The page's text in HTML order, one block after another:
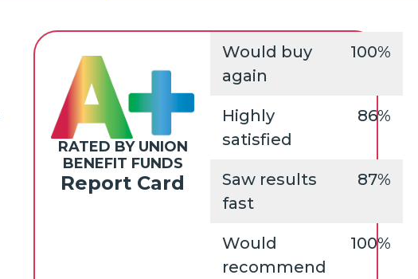
RATED BY UNION
BENEFIT FUNDS
Report Card
Would buy
again
100%
Highly
satisfied
86%
Saw results
fast
87%
Would
recommend
100%